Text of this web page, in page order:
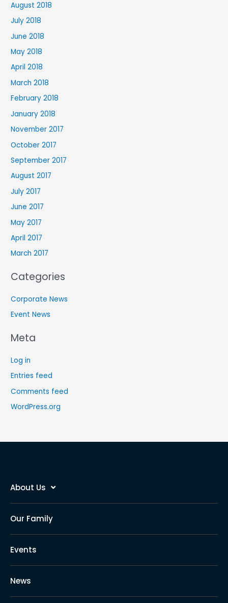
August 2018
July 2018
June 2018
May 2018
April 2018
March 2018
February 2018
January 2018
November 2017
October 2017
September 2017
August 2017
July 2017
June 2017
May 2017
April 2017
March 2017
Categories
Corporate News
Event News
Meta
Log in
Entries feed
Comments feed
WordPress.org
About Us
Our Family
Events
News